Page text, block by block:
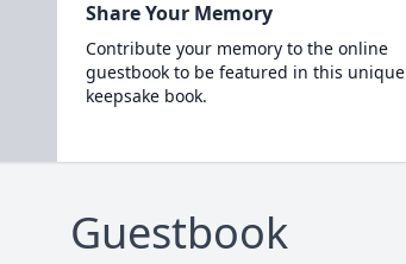
Share Your Memory
Contribute your memory to the online
guestbook to be featured in this unique
keepsake book.
Guestbook